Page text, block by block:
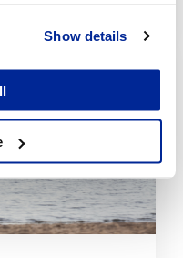
Show details